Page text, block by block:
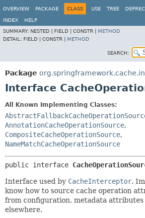
OVERVIEW
PACKAGE CLASS USE TREE
INDEX
HELP
SUMMARY: NESTED | FIELD | CONSTR | METHOD
DETAIL: FIELD | CONSTR | METHOD
SEARCH:
Package
Interface
All Known Implementing Classes:
AnnotationCacheOperationSource,
CompositeCacheOperationSource,
NameMatchCacheOperationSource
public interface
Interface used by CacheInterceptor.
know how to source cache operation
from configuration, metadata attributes
elsewhere.